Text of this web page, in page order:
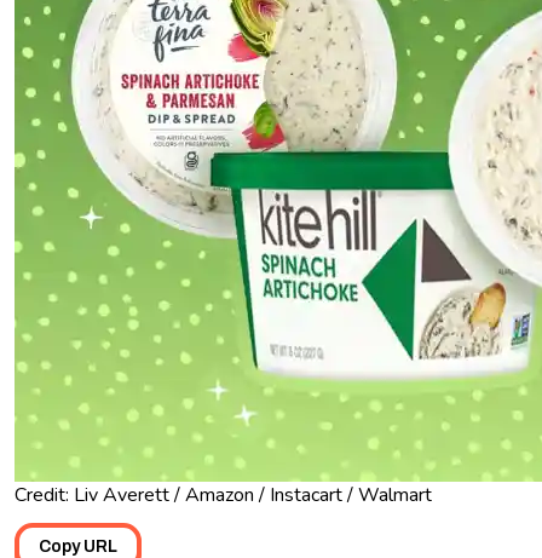
Credit: Liv Averett / Amazon / Instacart / Walmart
Copy URL